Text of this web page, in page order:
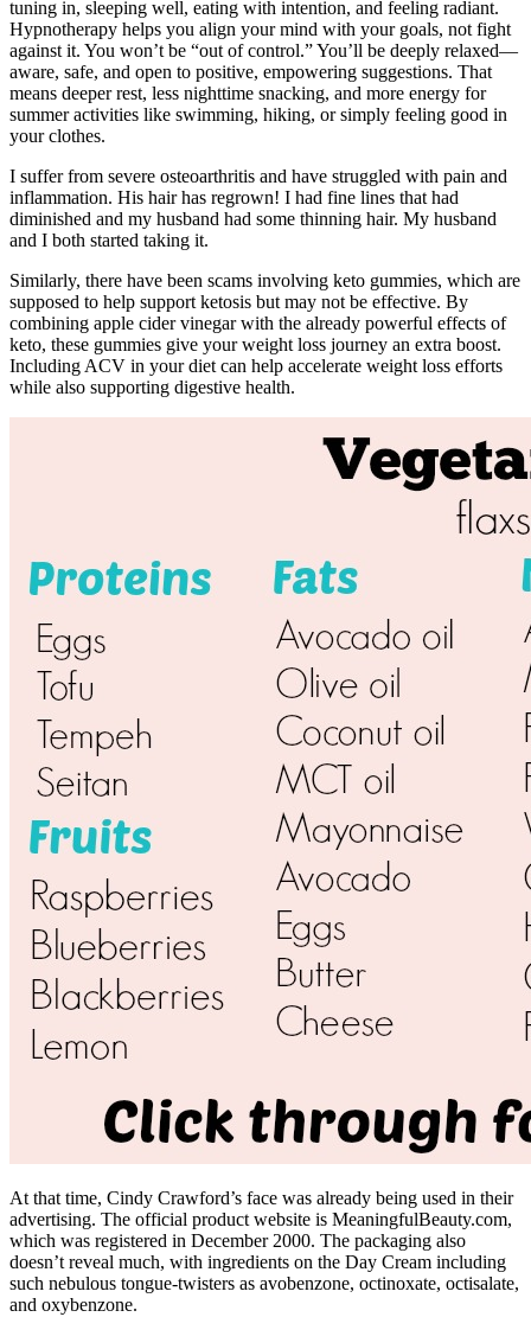
tuning in, sleeping well, eating with intention, and feeling radiant.
Hypnotherapy helps you align your mind with your goals, not fight
against it. You won’t be “out of control.” You’ll be deeply relaxed—
aware, safe, and open to positive, empowering suggestions. That
means deeper rest, less nighttime snacking, and more energy for
summer activities like swimming, hiking, or simply feeling good in
your clothes.
I suffer from severe osteoarthritis and have struggled with pain and
inflammation. His hair has regrown! I had fine lines that had
diminished and my husband had some thinning hair. My husband
and I both started taking it.
Similarly, there have been scams involving keto gummies, which are
supposed to help support ketosis but may not be effective. By
combining apple cider vinegar with the already powerful effects of
keto, these gummies give your weight loss journey an extra boost.
Including ACV in your diet can help accelerate weight loss efforts
while also supporting digestive health.
At that time, Cindy Crawford’s face was already being used in their
advertising. The official product website is MeaningfulBeauty.com,
which was registered in December 2000. The packaging also
doesn’t reveal much, with ingredients on the Day Cream including
such nebulous tongue-twisters as avobenzone, octinoxate, octisalate,
and oxybenzone.